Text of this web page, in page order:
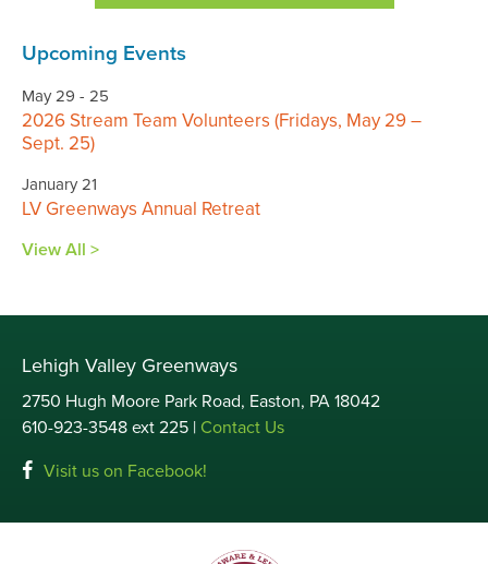
Upcoming Events
May 29 - 25
2026 Stream Team Volunteers (Fridays, May 29 –
Sept. 25)
January 21
LV Greenways Annual Retreat
View All >
Lehigh Valley Greenways
2750 Hugh Moore Park Road, Easton, PA 18042
610-923-3548 ext 225 | Contact Us
Visit us on Facebook!